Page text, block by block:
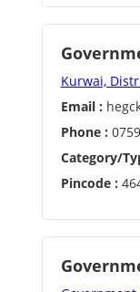
Kurwai,
Email :
Phone :
Category/
Pincode :